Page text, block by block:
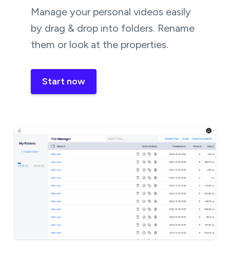
Manage your personal videos easily
by drag & drop into folders. Rename
them or look at the properties.
Start now